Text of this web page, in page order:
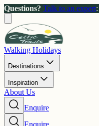
Questions? Talk to an expert:
Walking Holidays
Destinations
Inspiration
About Us
Enquire
Enquire